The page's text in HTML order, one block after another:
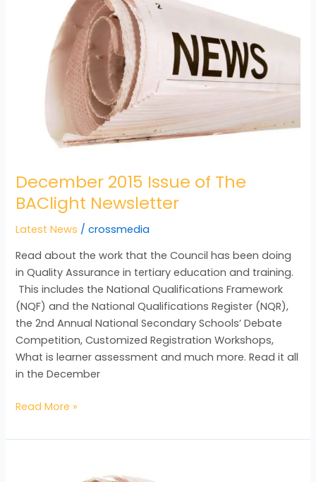
December 2015 Issue of The
BAClight Newsletter
Latest News /crossmedia
Read about the work that the Council has been doing
in Quality Assurance in tertiary education and training.
This includes the National Qualifications Framework
(NQF) and the National Qualifications Register (NQR),
the 2nd Annual National Secondary Schools’ Debate
Competition, Customized Registration Workshops,
What is learner assessment and much more. Read it all
in the December
BAClight
Newsletter
Read More »